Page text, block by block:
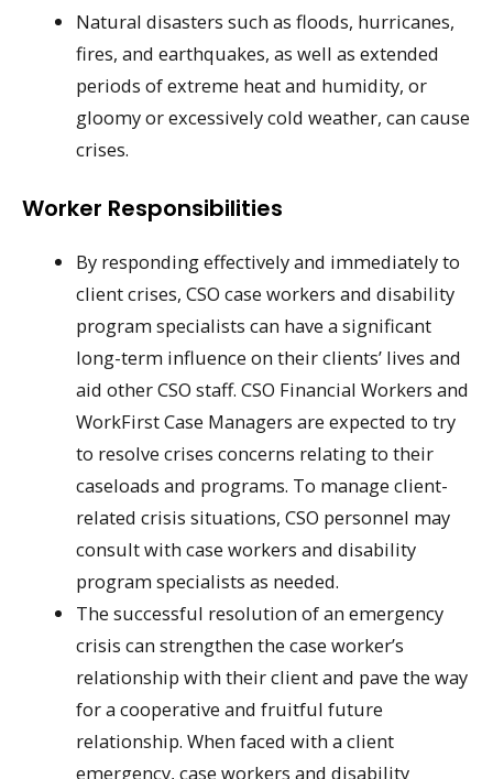
Natural disasters such as floods, hurricanes,
fires, and earthquakes, as well as extended
periods of extreme heat and humidity, or
gloomy or excessively cold weather, can cause
crises.
Worker Responsibilities
By responding effectively and immediately to
client crises, CSO case workers and disability
program specialists can have a significant
long-term influence on their clients’ lives and
aid other CSO staff. CSO Financial Workers and
WorkFirst Case Managers are expected to try
to resolve crises concerns relating to their
caseloads and programs. To manage client-
related crisis situations, CSO personnel may
consult with case workers and disability
program specialists as needed.
The successful resolution of an emergency
crisis can strengthen the case worker’s
relationship with their client and pave the way
for a cooperative and fruitful future
relationship. When faced with a client
emergency, case workers and disability